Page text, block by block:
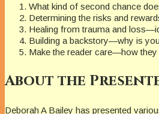
What kind of second chance
Determining the risks and
Healing from trauma and
Building a backstory—why is
Make the reader care—how
About the
Deborah A Bailey has presented